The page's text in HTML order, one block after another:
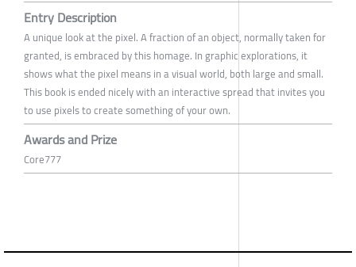
Entry Description
A unique look at the pixel. A fraction of an object, normally taken for
granted, is embraced by this homage. In graphic explorations, it
shows what the pixel means in a visual world, both large and small.
This book is ended nicely with an interactive spread that invites you
to use pixels to create something of your own.
Awards and Prize
Core777